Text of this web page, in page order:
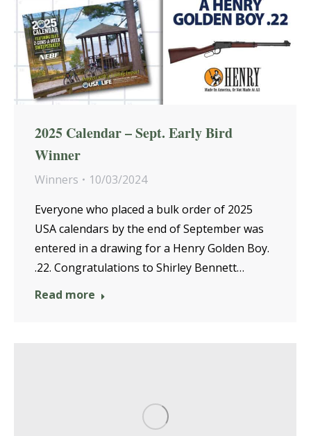
2025 Calendar – Sept. Early Bird
Winner
Winners
10/03/2024
Everyone who placed a bulk order of 2025
USA calendars by the end of September was
entered in a drawing for a Henry Golden Boy.
.22. Congratulations to Shirley Bennett…
Read more